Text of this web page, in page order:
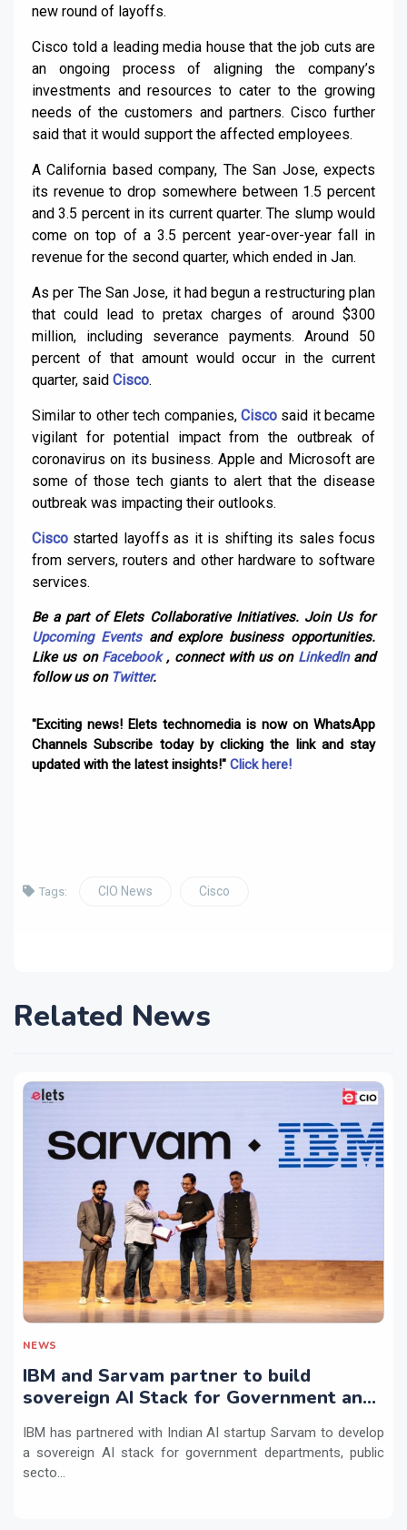
new round of layoffs.
Cisco told a leading media house that the job cuts are
an ongoing process of aligning the company’s
investments and resources to cater to the growing
needs of the customers and partners. Cisco further
said that it would support the affected employees.
A California based company, The San Jose, expects
its revenue to drop somewhere between 1.5 percent
and 3.5 percent in its current quarter. The slump would
come on top of a 3.5 percent year-over-year fall in
revenue for the second quarter, which ended in Jan.
As per The San Jose, it had begun a restructuring plan
that could lead to pretax charges of around $300
million, including severance payments. Around 50
percent of that amount would occur in the current
quarter, said Cisco.
Similar to other tech companies, Ciscosaid it became
vigilant for potential impact from the outbreak of
coronavirus on its business. Apple and Microsoft are
some of those tech giants to alert that the disease
outbreak was impacting their outlooks.
Cisco started layoffs as it is shifting its sales focus
from servers, routers and other hardware to software
services.
Be a part of Elets Collaborative Initiatives. Join Us for
Upcoming Eventsand explore business opportunities.
Like us on Facebook, connect with us on LinkedInand
follow us on Twitter.
"Exciting news! Elets technomedia is now on WhatsApp
Channels Subscribe today by clicking the link and stay
updated with the latest insights!" Click here!
Tags: CIO News Cisco
Related News
NEWS
IBM and Sarvam partner to build
sovereign AI Stack for Government and
IBM has partnered with Indian AI startup Sarvam to develop
a sovereign AI stack for government departments, public
secto...